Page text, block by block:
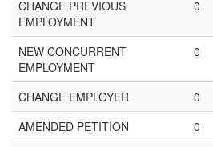
CHANGE PREVIOUS
EMPLOYMENT
0
NEW CONCURRENT
EMPLOYMENT
0
CHANGE EMPLOYER
0
AMENDED PETITION
0